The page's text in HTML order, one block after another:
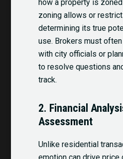
how a property is
zoning allows or
determining its true
use. Brokers must
with city officials or
to resolve questions
track.
2. Financial
Assessment
Unlike residential